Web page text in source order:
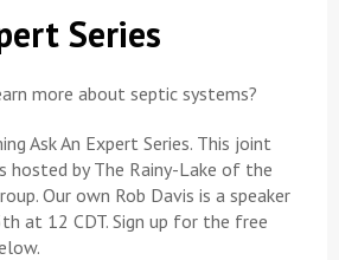
Series
more about septic systems?
Ask An Expert Series. This joint
hosted by The Rainy-Lake of the
Our own Rob Davis is a speaker
at 12 CDT. Sign up for the free